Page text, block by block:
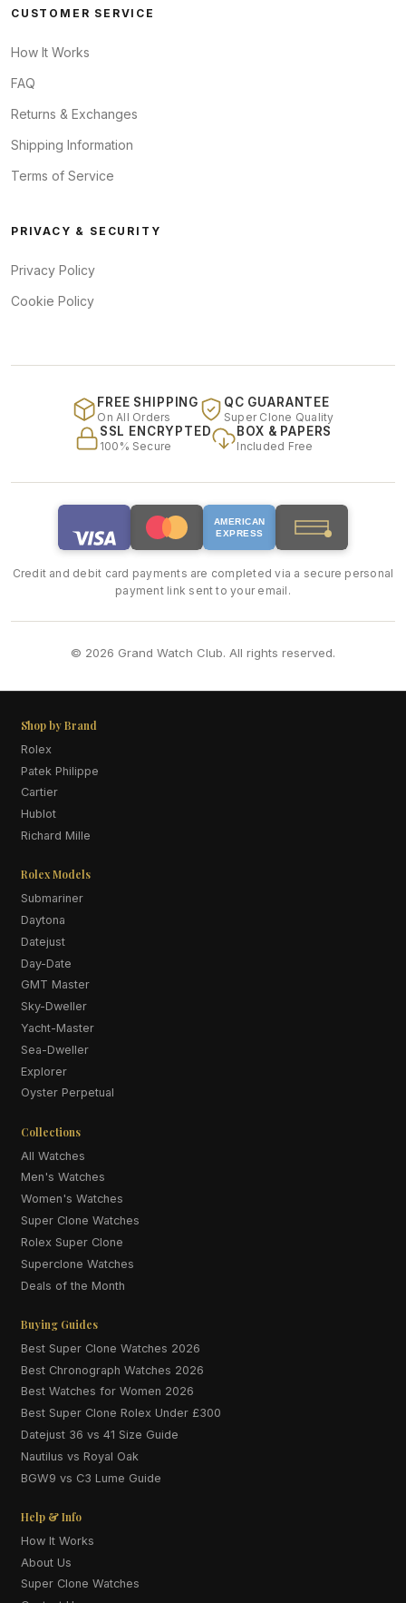
CUSTOMER SERVICE
How It Works
FAQ
Returns & Exchanges
Shipping Information
Terms of Service
PRIVACY & SECURITY
Privacy Policy
Cookie Policy
FREE SHIPPING
On All Orders
QC GUARANTEE
Super Clone Quality
SSL ENCRYPTED
100% Secure
BOX & PAPERS
Included Free
AMERICAN
EXPRESS
Credit and debit card payments are completed via a secure personal
payment link sent to your email.
© 2026 Grand Watch Club. All rights reserved.
Shop by Brand
Rolex
Patek Philippe
Cartier
Hublot
Richard Mille
Rolex Models
Submariner
Daytona
Datejust
Day-Date
GMT Master
Sky-Dweller
Yacht-Master
Sea-Dweller
Explorer
Oyster Perpetual
Collections
All Watches
Men's Watches
Women's Watches
Super Clone Watches
Rolex Super Clone
Superclone Watches
Deals of the Month
Buying Guides
Best Super Clone Watches 2026
Best Chronograph Watches 2026
Best Watches for Women 2026
Best Super Clone Rolex Under £300
Datejust 36 vs 41 Size Guide
Nautilus vs Royal Oak
BGW9 vs C3 Lume Guide
Help & Info
How It Works
About Us
Super Clone Watches